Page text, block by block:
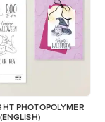
PHOTOPOLYMER